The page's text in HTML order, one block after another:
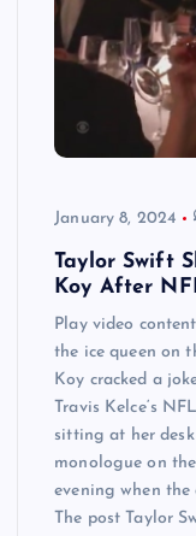
January 8, 2024
Taylor Swift
Koy After
Play video
the ice queen on
Koy cracked a
Travis Kelce‘s
sitting at her
monologue on
evening when the
The post Taylor